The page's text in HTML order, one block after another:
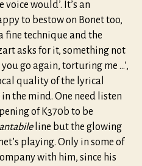
would’. It’s an
to bestow on Bonet too,
fine technique and the
asks for it, something not
go again, torturing me …’,
quality of the lyrical
the mind. One need listen
of K370b to be
line but the glowing
playing. Only in some of
with him, since his